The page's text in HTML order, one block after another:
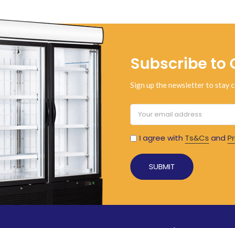
Subscribe to
Sign up the newsletter to stay
I agree with Ts&Cs and